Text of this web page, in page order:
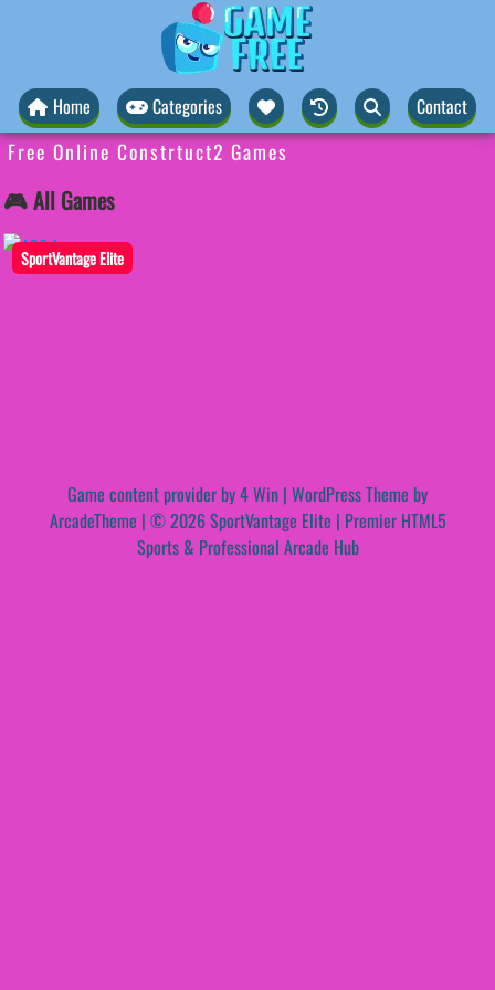
Home Categories Contact
Free Online Constrtuct2 Games
🎮 All Games
SportVantage Elite
Game content provider by4 Win | WordPress Theme by
ArcadeTheme | © 2026 SportVantage Elite | Premier HTML5
Sports & Professional Arcade Hub